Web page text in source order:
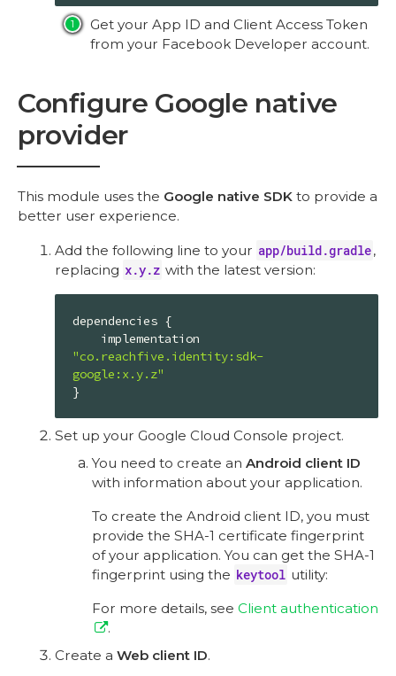
Get your App ID and Client Access Token
from your Facebook Developer account.
Configure Google native
provider
This module uses the Google native SDK to provide a
better user experience.
Add the following line to your app/build.gradle,
replacing x.y.z with the latest version:
dependencies {
"co.reachfive.identity:sdk-
google:x.y.z"
}
Set up your Google Cloud Console project.
You need to create an Android client ID
with information about your application.
To create the Android client ID, you must
provide the SHA-1 certificate fingerprint
of your application. You can get the SHA-1
fingerprint using the keytool utility:
For more details, see Client authentication
.
Create a Web client ID.